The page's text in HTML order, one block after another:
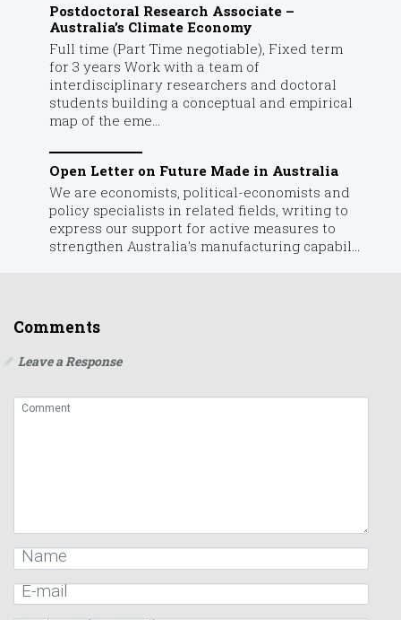
Postdoctoral Research Associate –
Australia’s Climate Economy
Full time (Part Time negotiable), Fixed term
for 3 years Work with a team of
interdisciplinary researchers and doctoral
students building a conceptual and empirical
map of the eme...
Open Letter on Future Made in Australia
We are economists, political-economists and
policy specialists in related fields, writing to
express our support for active measures to
strengthen Australia's manufacturing capabil...
Comments
Leave a Response